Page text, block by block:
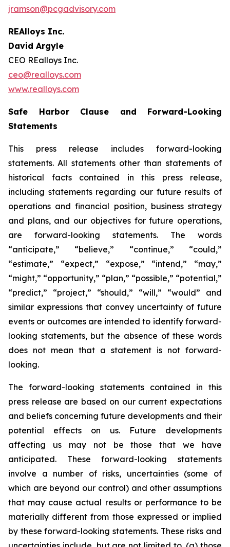
jramson@pcgadvisory.com
REAlloys Inc.
David Argyle
CEO REalloys Inc.
ceo@realloys.com
www.realloys.com
Safe Harbor Clause and Forward-Looking
Statements
This press release includes forward-looking
statements. All statements other than statements of
historical facts contained in this press release,
including statements regarding our future results of
operations and financial position, business strategy
and plans, and our objectives for future operations,
are forward-looking statements. The words
“anticipate,” “believe,” “continue,” “could,”
“estimate,” “expect,” “expose,” “intend,” “may,”
“might,” “opportunity,” “plan,” “possible,” “potential,”
“predict,” “project,” “should,” “will,” “would” and
similar expressions that convey uncertainty of future
events or outcomes are intended to identify forward-
looking statements, but the absence of these words
does not mean that a statement is not forward-
looking.
The forward-looking statements contained in this
press release are based on our current expectations
and beliefs concerning future developments and their
potential effects on us. Future developments
affecting us may not be those that we have
anticipated. These forward-looking statements
involve a number of risks, uncertainties (some of
which are beyond our control) and other assumptions
that may cause actual results or performance to be
materially different from those expressed or implied
by these forward-looking statements. These risks and